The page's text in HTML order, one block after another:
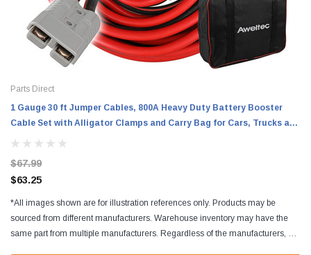
Parts Direct
1 Gauge 30 ft Jumper Cables, 800A Heavy Duty Battery Booster
Cable Set with Alligator Clamps and Carry Bag for Cars, Trucks and
SUVs
$67.99
$63.25
*All images shown are for illustration references only. Products may be
sourced from different manufacturers. Warehouse inventory may have the
same part from multiple manufacturers. Regardless of the manufacturers, all